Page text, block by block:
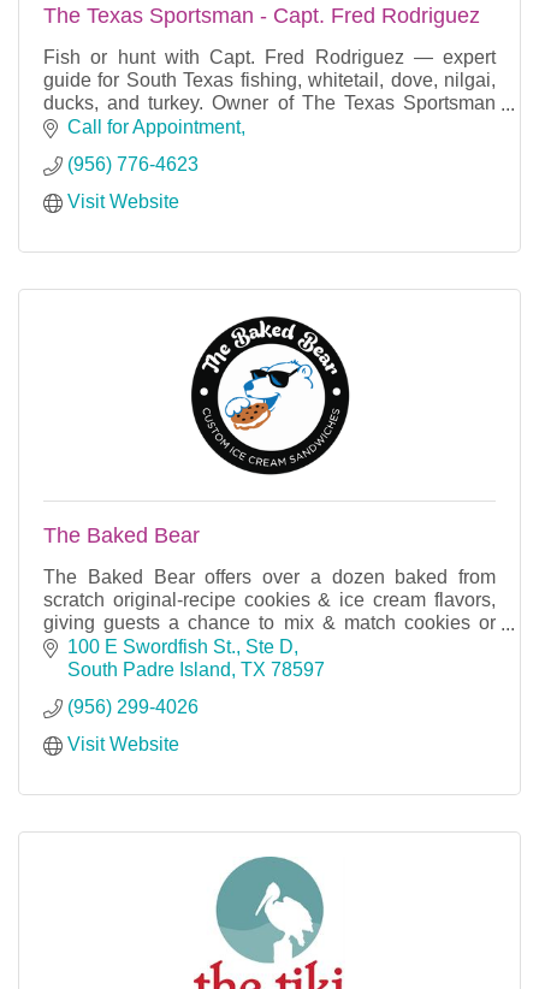
The Texas Sportsman - Capt. Fred Rodriguez
Fish or hunt with Capt. Fred Rodriguez — expert
guide for South Texas fishing, whitetail, dove, nilgai,
ducks, and turkey. Owner of The Texas Sportsman
TV Show and Magazine.
Call for Appointment
(956) 776-4623
Visit Website
The Baked Bear
The Baked Bear offers over a dozen baked from
scratch original-recipe cookies & ice cream flavors,
giving guests a chance to mix & match cookies or
brownies and pick their favorite ice cream.
100 E Swordfish St., Ste D
South Padre Island TX 78597
(956) 299-4026
Visit Website